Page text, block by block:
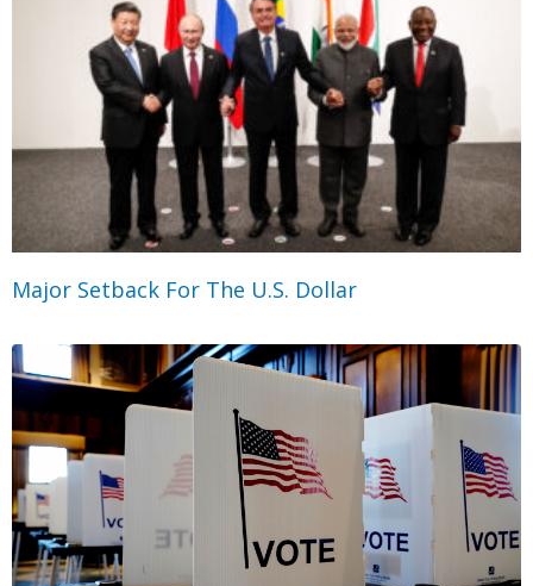
Major Setback For The U.S. Dollar